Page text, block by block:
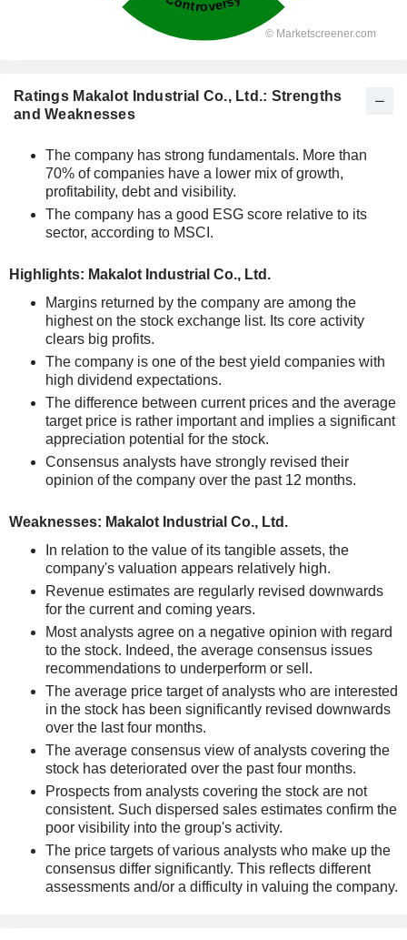
Ratings Makalot Industrial Co., Ltd.: Strengths
and Weaknesses
The company has strong fundamentals. More than
70% of companies have a lower mix of growth,
profitability, debt and visibility.
The company has a good ESG score relative to its
sector, according to MSCI.
Highlights: Makalot Industrial Co., Ltd.
Margins returned by the company are among the
highest on the stock exchange list. Its core activity
clears big profits.
The company is one of the best yield companies with
high dividend expectations.
The difference between current prices and the average
target price is rather important and implies a significant
appreciation potential for the stock.
Consensus analysts have strongly revised their
opinion of the company over the past 12 months.
Weaknesses: Makalot Industrial Co., Ltd.
In relation to the value of its tangible assets, the
company's valuation appears relatively high.
Revenue estimates are regularly revised downwards
for the current and coming years.
Most analysts agree on a negative opinion with regard
to the stock. Indeed, the average consensus issues
recommendations to underperform or sell.
The average price target of analysts who are interested
in the stock has been significantly revised downwards
over the last four months.
The average consensus view of analysts covering the
stock has deteriorated over the past four months.
Prospects from analysts covering the stock are not
consistent. Such dispersed sales estimates confirm the
poor visibility into the group's activity.
The price targets of various analysts who make up the
consensus differ significantly. This reflects different
assessments and/or a difficulty in valuing the company.